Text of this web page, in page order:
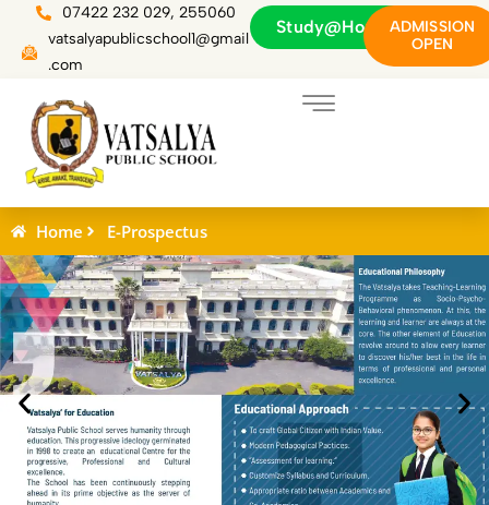
content
07422 232 029, 255060
vatsalyapublicschool1@gmail
.com
Study@HomeADMISSION
OPEN
Home E-Prospectus